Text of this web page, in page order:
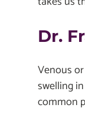
Dr.
Venous
swelling
common